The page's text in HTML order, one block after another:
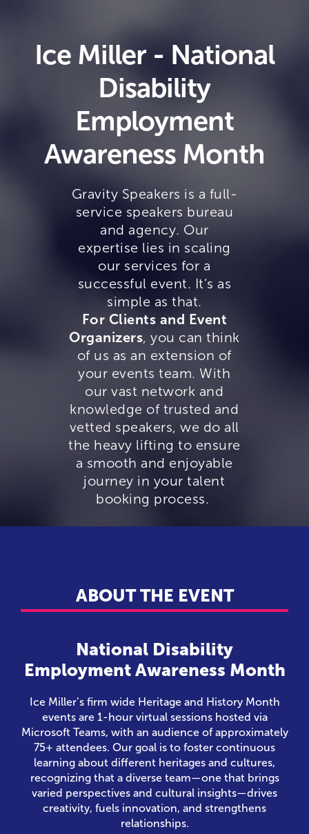
Ice Miller - National
Disability
Employment
Awareness Month
Gravity Speakers is a full-
service speakers bureau
and agency. Our
expertise lies in scaling
our services for a
successful event. It’s as
simple as that.
For Clients and Event
Organizers, you can think
of us as an extension of
your events team. With
our vast network and
knowledge of trusted and
vetted speakers, we do all
the heavy lifting to ensure
a smooth and enjoyable
journey in your talent
booking process.
ABOUT THE EVENT
National Disability
Employment Awareness Month
Ice Miller’s firm wide Heritage and History Month
events are 1-hour virtual sessions hosted via
Microsoft Teams, with an audience of approximately
75+ attendees. Our goal is to foster continuous
learning about different heritages and cultures,
recognizing that a diverse team—one that brings
varied perspectives and cultural insights—drives
creativity, fuels innovation, and strengthens
relationships.